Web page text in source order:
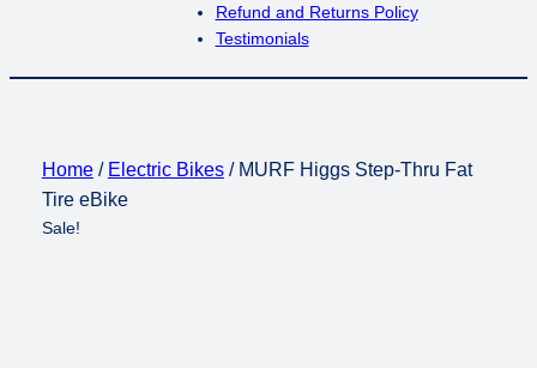
Refund and Returns Policy
Testimonials
Home/ Electric Bikes/ MURF Higgs Step-Thru Fat
Tire eBike
Sale!